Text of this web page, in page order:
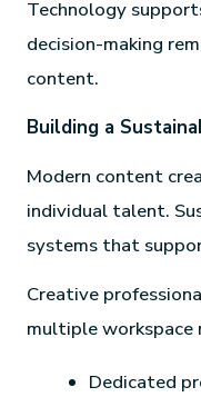
Technology
decision-making
content.
Building a
Modern content
individual talent.
systems that
Creative
multiple workspace
Dedicated